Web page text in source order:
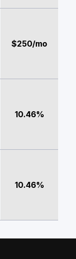
$250/mo
10.46%
10.46%